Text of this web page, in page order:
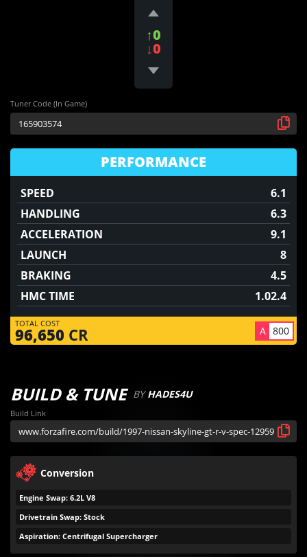
↑0
↓0
Tuner Code (In Game)
PERFORMANCE
SPEED
6.1
HANDLING
6.3
ACCELERATION
9.1
LAUNCH
8
BRAKING
4.5
HMC TIME
1.02.4
TOTAL COST
96,650 CR A 800
BUILD & TUNE BYHADES4U
Build Link
Conversion
Engine Swap: 6.2L V8
Drivetrain Swap: Stock
Aspiration: Centrifugal Supercharger